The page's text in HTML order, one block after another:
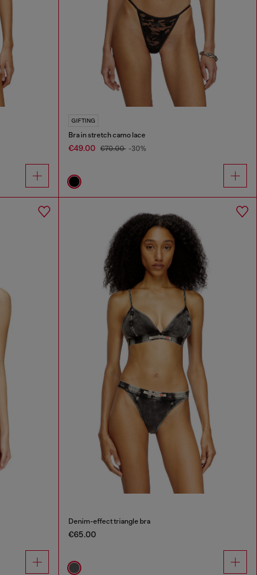
GIFTING
Bra in stretch camo lace
€49.00 €70.00 -30%
Denim-effect triangle bra
€65.00